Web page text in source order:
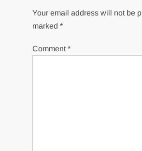
Your email address will not be
marked*
Comment*